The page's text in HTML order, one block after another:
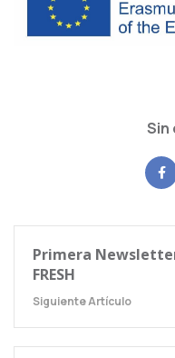
Sin
Primera
FRESH
Siguiente Artículo